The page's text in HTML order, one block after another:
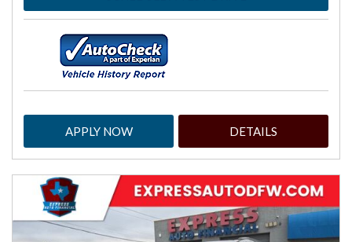
APPLY NOW DETAILS